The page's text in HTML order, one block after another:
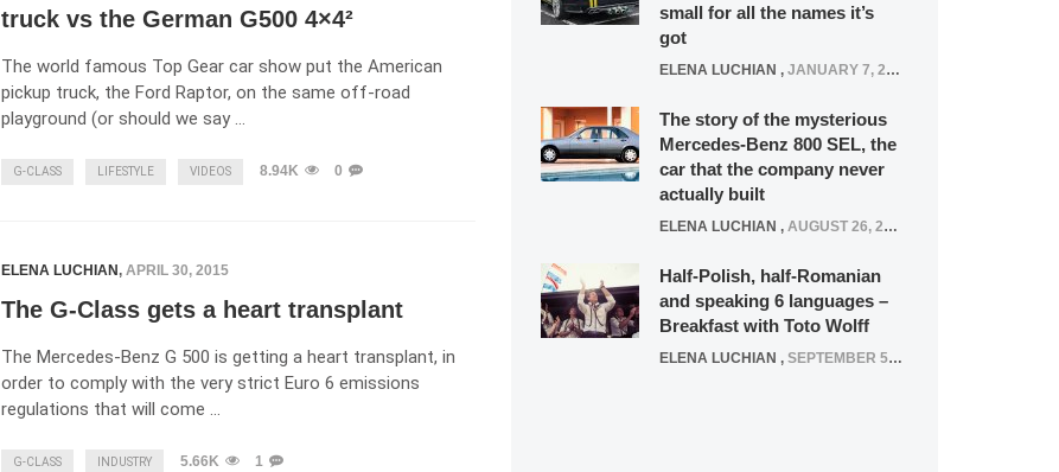
truck vs the German G500 4×4²
The world famous Top Gear car show put the American
pickup truck, the Ford Raptor, on the same off-road
playground (or should we say …
G-CLASS LIFESTYLE VIDEOS 8.94K 0
ELENA LUCHIAN, APRIL 30, 2015
The G-Class gets a heart transplant
The Mercedes-Benz G 500 is getting a heart transplant, in
order to comply with the very strict Euro 6 emissions
regulations that will come …
G-CLASS INDUSTRY 5.66K 1
small for all the names it’s
got
ELENA LUCHIAN , JANUARY 7, 2022
The story of the mysterious
Mercedes-Benz 800 SEL, the
car that the company never
actually built
ELENA LUCHIAN , AUGUST 26, 2020
Half-Polish, half-Romanian
and speaking 6 languages –
Breakfast with Toto Wolff
ELENA LUCHIAN , SEPTEMBER 5, 2016